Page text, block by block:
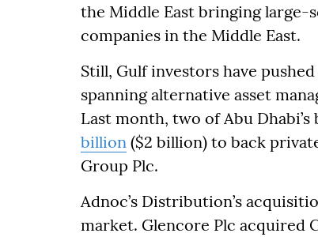
the Middle East bringing large-
companies in the Middle East.
Still, Gulf investors have
spanning alternative asset
Last month, two of Abu
billion ($2 billion) to back
Group Plc.
Adnoc’s Distribution’s
market. Glencore Plc acquired